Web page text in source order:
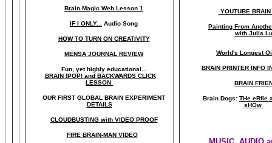
Brain Magic Web Lesson 1
IF I ONLY... Audio Song
HOW TO TURN ON CREATIVITY
MENSA JOURNAL REVIEW
Fun, yet highly educational..
BRAIN !POP! and BACKWARDS CLICK
LESSON
OUR FIRST GLOBAL BRAIN EXPERIMENT
DETAILS
CLOUDBUSTING with VIDEO PROOF
FIRE BRAIN-MAN VIDEO
YOUTUBE
Painting From
with Julia Lu
World's Longest
BRAIN PRINTER INFO
BRAIN
Brain Dogs: THe eRfie
sHOw